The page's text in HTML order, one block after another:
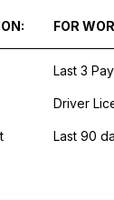
FOR
Last 3
Driver
Last 90